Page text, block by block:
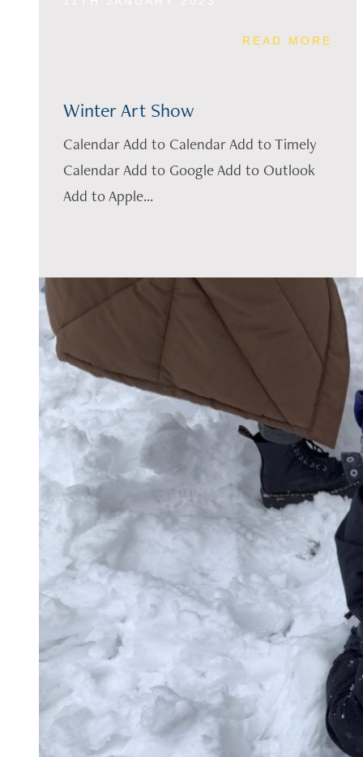
READ MORE
Winter Art Show
Calendar Add to Calendar Add to Timely
Calendar Add to Google Add to Outlook
Add to Apple...